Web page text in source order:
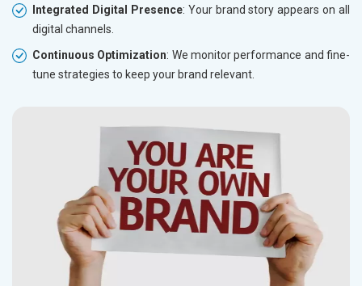
Integrated Digital Presence: Your brand story appears on all
digital channels.
Continuous Optimization: We monitor performance and fine-
tune strategies to keep your brand relevant.